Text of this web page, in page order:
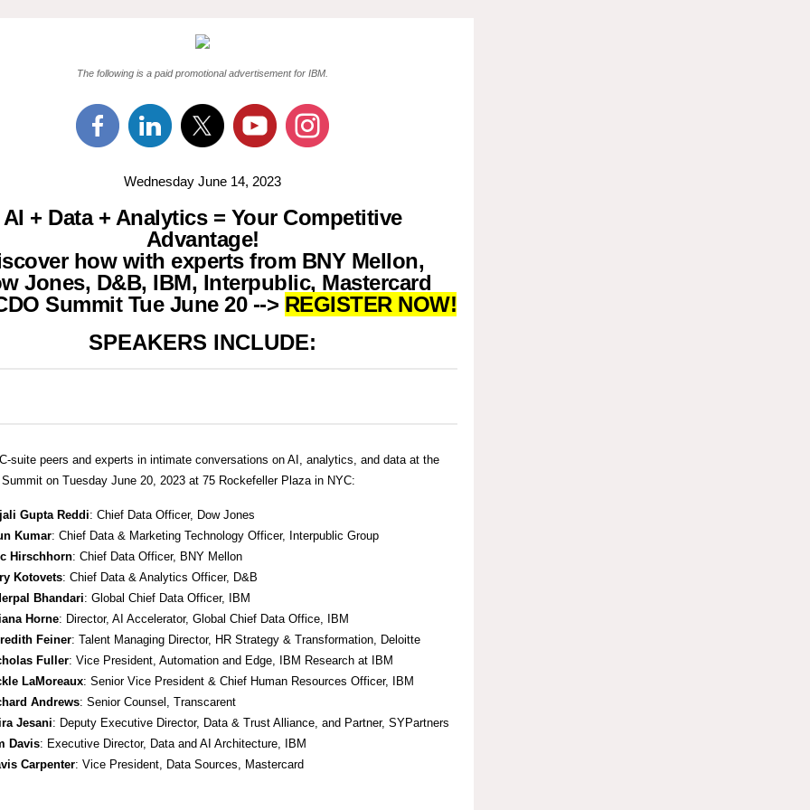
The following is a paid promotional advertisement for IBM.
Wednesday June 14, 2023
AI + Data + Analytics = Your Competitive
Advantage!
how with experts from BNY Mellon,
Jones, D&B, IBM, Interpublic, Mastercard
Summit Tue June 20 --> REGISTER NOW!
SPEAKERS INCLUDE:
suite peers and experts in intimate conversations on AI, analytics, and data at the
Summit on Tuesday June 20, 2023 at 75 Rockefeller Plaza in NYC:
Gupta Reddi: Chief Data Officer, Dow Jones
Kumar: Chief Data & Marketing Technology Officer, Interpublic Group
Hirschhorn: Chief Data Officer, BNY Mellon
Kotovets: Chief Data & Analytics Officer, D&B
Bhandari: Global Chief Data Officer, IBM
Horne: Director, AI Accelerator, Global Chief Data Office, IBM
Feiner: Talent Managing Director, HR Strategy & Transformation, Deloitte
Fuller: Vice President, Automation and Edge, IBM Research at IBM
LaMoreaux: Senior Vice President & Chief Human Resources Officer, IBM
Andrews: Senior Counsel, Transcarent
Jesani: Deputy Executive Director, Data & Trust Alliance, and Partner, SYPartners
Davis: Executive Director, Data and AI Architecture, IBM
Carpenter: Vice President, Data Sources, Mastercard